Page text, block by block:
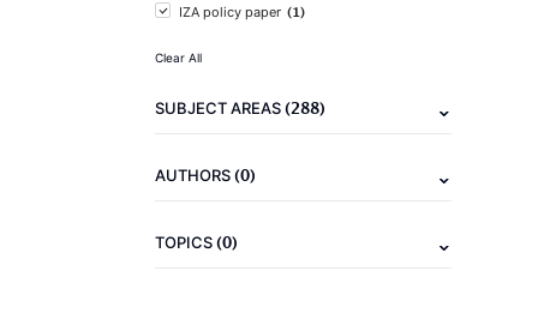
IZA policy paper (1)
Clear All
SUBJECT AREAS(288)
AUTHORS(0)
TOPICS(0)